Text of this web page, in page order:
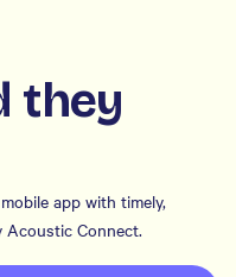
they
app with timely,
Acoustic Connect.